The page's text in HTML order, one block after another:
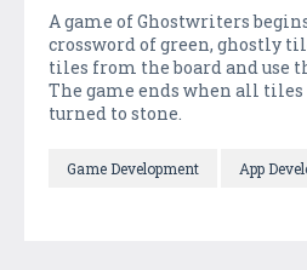
A game of Ghostwriters
crossword of green, ghostly
tiles from the board and use
The game ends when all tiles
turned to stone.
Game Development App